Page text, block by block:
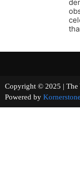
Copyright © 2025 |
Powered by